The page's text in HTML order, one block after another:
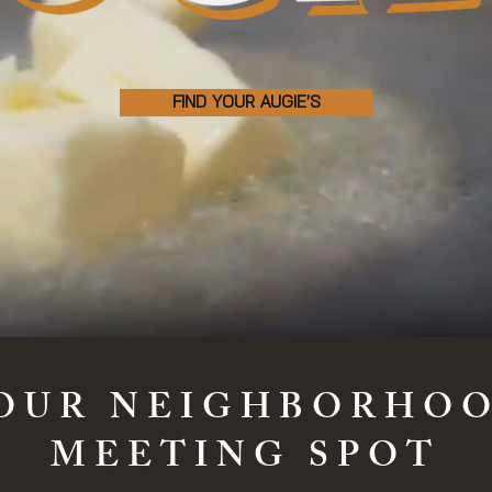
FIND YOUR AUGIE'S
MEETING SPOT